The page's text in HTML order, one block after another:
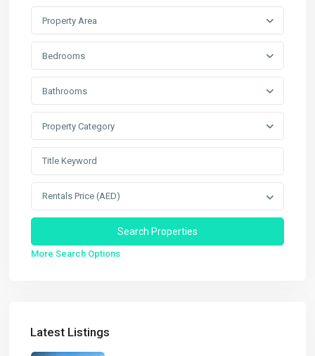
Property Area
Bedrooms
Bathrooms
Property Category
Rentals Price (AED)
More Search Options
Latest Listings